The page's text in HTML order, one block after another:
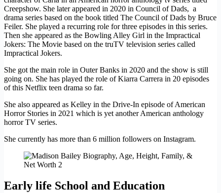
Creepshow. She later appeared in 2020 in Council of Dads, a
drama series based on the book titled The Council of Dads by Bruce
Feiler. She played a recurring role for three episodes in this series.
Then she appeared as the Bowling Alley Girl in the Impractical
Jokers: The Movie based on the truTV television series called
Impractical Jokers.
She got the main role in Outer Banks in 2020 and the show is still
going on. She has played the role of Kiarra Carrera in 20 episodes
of this Netflix teen drama so far.
She also appeared as Kelley in the Drive-In episode of American
Horror Stories in 2021 which is yet another American anthology
horror TV series.
She currently has more than 6 million followers on Instagram.
Early life School and Education